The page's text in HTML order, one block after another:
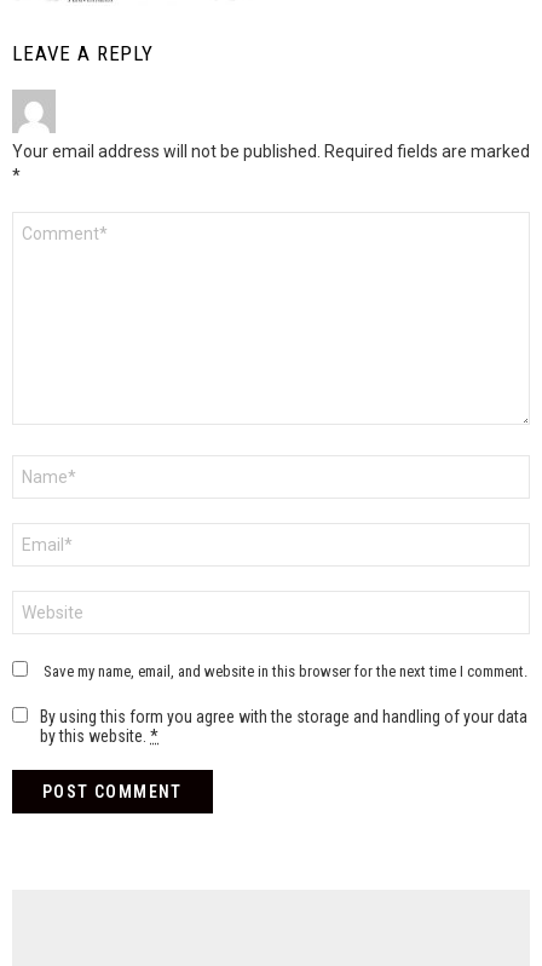
LEAVE A REPLY
Your email address will not be published. Required fields are marked
*
Save my name, email, and website in this browser for the next time I comment.
By using this form you agree with the storage and handling of your data
by this website. *